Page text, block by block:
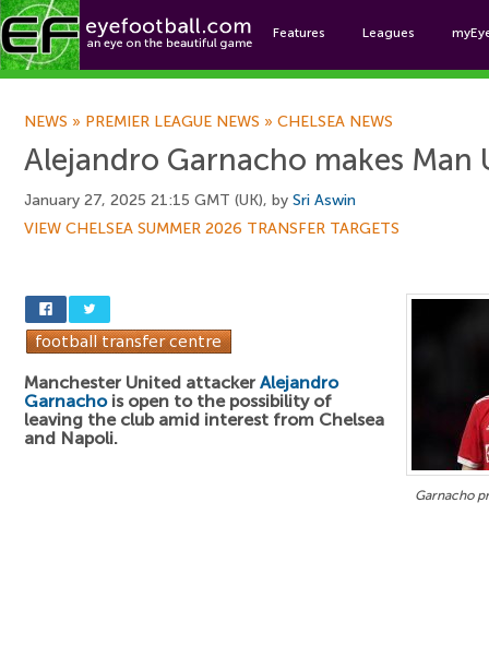
Features Leagues
NEWS » PREMIER LEAGUE NEWS » CHELSEA NEWS
Alejandro Garnacho makes Man
January 27, 2025 21:15 GMT (UK), by Sri Aswin
VIEW CHELSEA SUMMER 2026 TRANSFER TARGETS
Garnacho
Manchester United attacker Alejandro
Garnachois open to the possibility of
leaving the club amid interest from Chelsea
and Napoli.